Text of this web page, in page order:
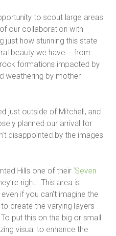
to scout large areas
our collaboration with
just how stunning this state
beauty we have – from
formations impacted by
weathering by mother
just outside of Mitchell, and
planned our arrival for
disappointed by the images
Hills one of their ‘Seven
right. This area is
if you can’t imagine the
create the varying layers
put this on the big or small
visual to enhance the